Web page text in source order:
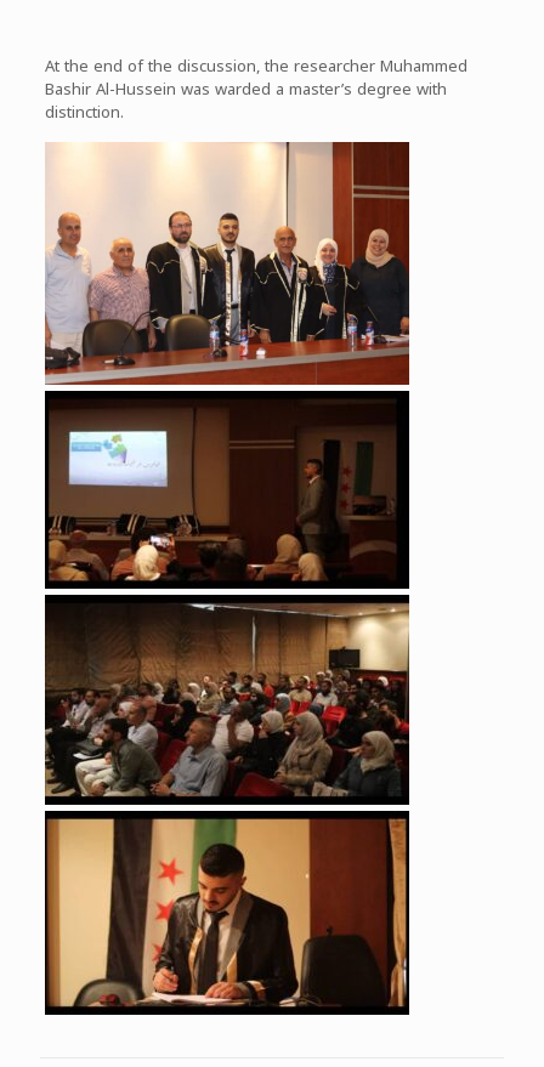
At the end of the discussion, the researcher Muhammed
Bashir Al-Hussein was warded a master’s degree with
distinction.